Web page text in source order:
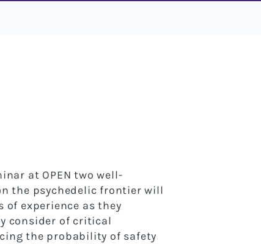
at OPEN two well-
the psychedelic frontier will
of experience as they
consider of critical
the probability of safety